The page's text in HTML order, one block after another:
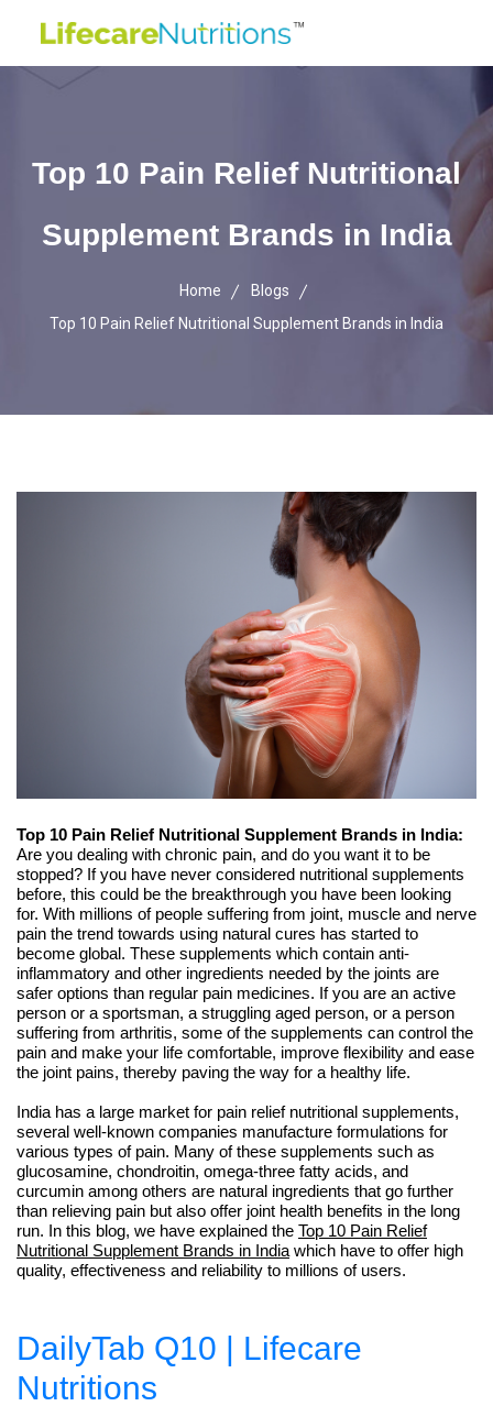
Top 10 Pain Relief Nutritional
Supplement Brands in India
Home
Blogs
Top 10 Pain Relief Nutritional Supplement Brands in India
Top 10 Pain Relief Nutritional Supplement Brands in India:
Are you dealing with chronic pain, and do you want it to be
stopped? If you have never considered nutritional supplements
before, this could be the breakthrough you have been looking
for. With millions of people suffering from joint, muscle and nerve
pain the trend towards using natural cures has started to
become global. These supplements which contain anti-
inflammatory and other ingredients needed by the joints are
safer options than regular pain medicines. If you are an active
person or a sportsman, a struggling aged person, or a person
suffering from arthritis, some of the supplements can control the
pain and make your life comfortable, improve flexibility and ease
the joint pains, thereby paving the way for a healthy life.
India has a large market for pain relief nutritional supplements,
several well-known companies manufacture formulations for
various types of pain. Many of these supplements such as
glucosamine, chondroitin, omega-three fatty acids, and
curcumin among others are natural ingredients that go further
than relieving pain but also offer joint health benefits in the long
run. In this blog, we have explained the Top 10 Pain Relief
Nutritional Supplement Brands in India which have to offer high
quality, effectiveness and reliability to millions of users.
DailyTab Q10 | Lifecare
Nutritions